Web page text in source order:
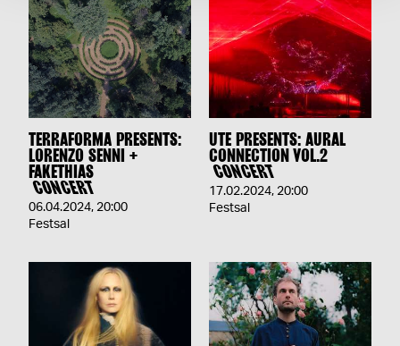
TERRAFORMA PRESENTS:
LORENZO SENNI +
FAKETHIAS
CONCERT
06.04.2024, 20:00
Festsal
UTE PRESENTS: AURAL
CONNECTION VOL.2
CONCERT
17.02.2024, 20:00
Festsal